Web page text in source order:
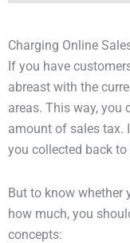
Charging Online
If you have
abreast with the
areas. This way, you
amount of sales tax.
you collected back to
But to know whether
how much, you
concepts: